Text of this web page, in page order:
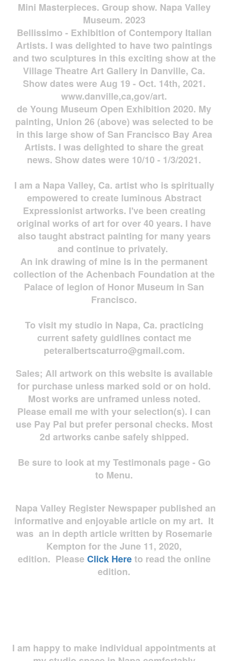
Mini Masterpieces. Group show. Napa Valley
Museum. 2023
Bellissimo - Exhibition of Contempory Italian
Artists. I was delighted to have two paintings
and two sculptures in this exciting show at the
Village Theatre Art Gallery in Danville, Ca.
Show dates were Aug 19 - Oct. 14th, 2021.
www.danville,ca,gov/art.
de Young Museum Open Exhibition 2020. My
painting, Union 26 (above) was selected to be
in this large show of San Francisco Bay Area
Artists. I was delighted to share the great
news. Show dates were 10/10 - 1/3/2021.
I am a Napa Valley, Ca. artist who is spiritually
empowered to create luminous Abstract
Expressionist artworks. I've been creating
original works of art for over 40 years. I have
also taught abstract painting for many years
and continue to privately.
An ink drawing of mine is in the permanent
collection of the Achenbach Foundation at the
Palace of legion of Honor Museum in San
Francisco.
To visit my studio in Napa, Ca. practicing
current safety guidlines contact me
peteralbertscaturro@gmail.com.
Sales; All artwork on this website is available
for purchase unless marked sold or on hold.
Most works are unframed unless noted.
Please email me with your selection(s). I can
use Pay Pal but prefer personal checks. Most
2d artworks canbe safely shipped.
Be sure to look at my Testimonals page - Go
to Menu.
Napa Valley Register Newspaper published an
informative and enjoyable article on my art. It
was an in depth article written by Rosemarie
Kempton for the June 11, 2020,
edition. Please Click Hereto read the online
edition.
I am happy to make individual appointments at